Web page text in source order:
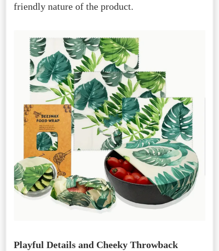
friendly nature of the product.
Playful Details and Cheeky Throwback